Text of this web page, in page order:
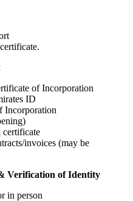
of Incorporation
ID
Incorporation
certificate
invoices (may be
Verification of Identity
in person